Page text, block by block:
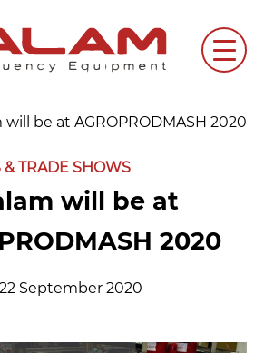
Menu
will be at AGROPRODMASH 2020
& TRADE SHOWS
will be at
2020
22 September 2020